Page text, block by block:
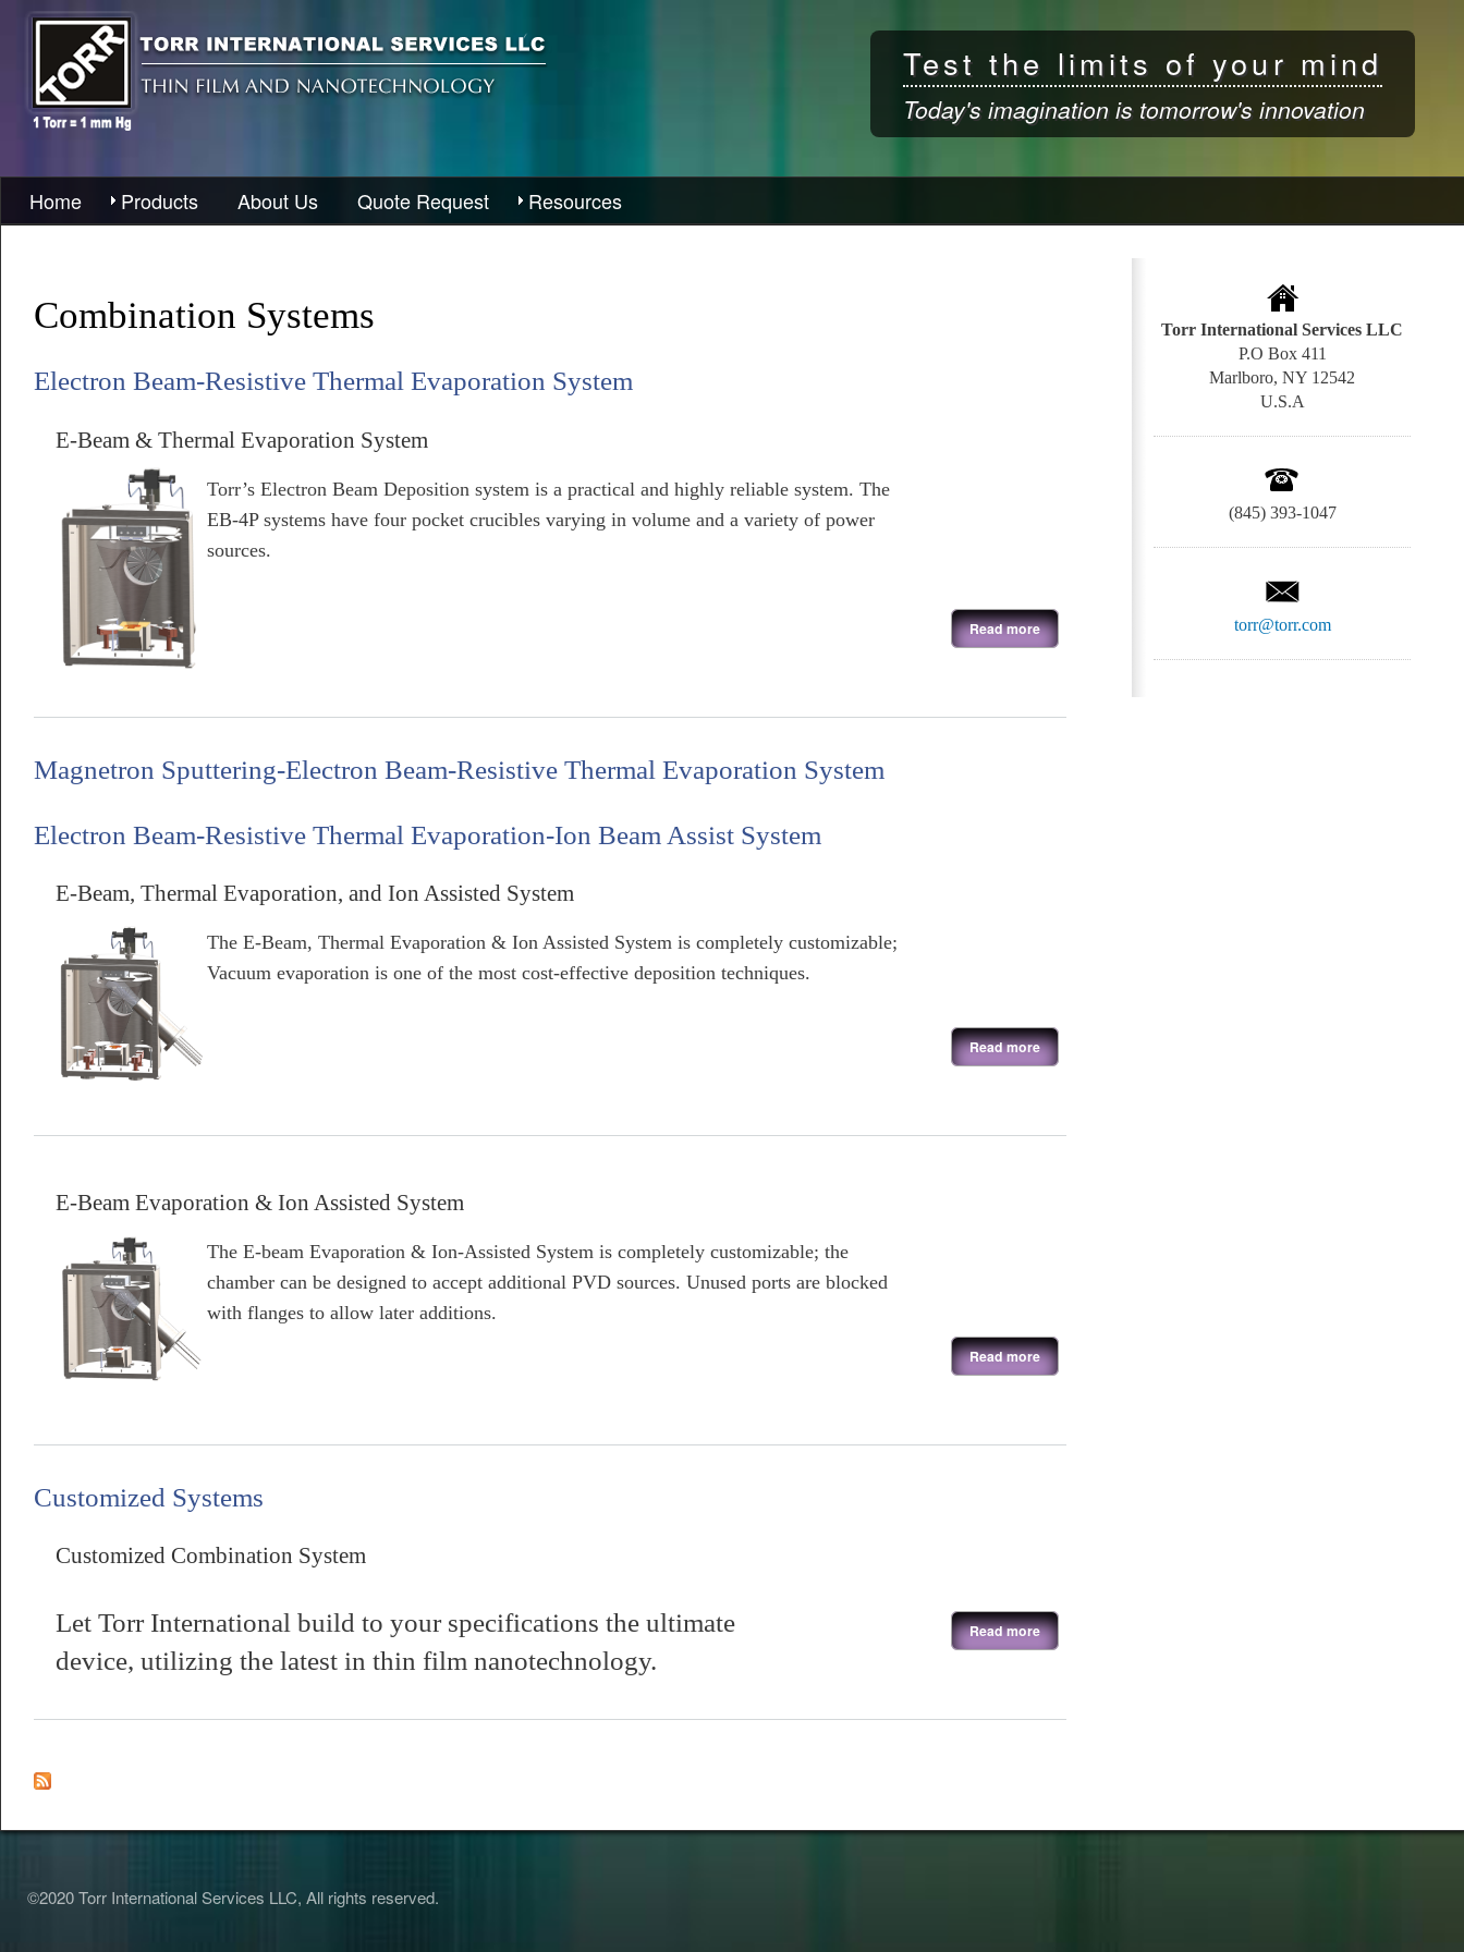
Test the limits of your mind
Today's imagination is tomorrow's innovation
Home Products About Us Quote Request Resources
Combination Systems
Electron Beam-Resistive Thermal Evaporation System
E-Beam & Thermal Evaporation System
Torr’s Electron Beam Deposition system is a practical and highly reliable system. The
EB-4P systems have four pocket crucibles varying in volume and a variety of power
sources.
Read more
about E-Beam & Thermal Evaporation System
Magnetron Sputtering-Electron Beam-Resistive Thermal Evaporation System
Electron Beam-Resistive Thermal Evaporation-Ion Beam Assist System
E-Beam, Thermal Evaporation, and Ion Assisted System
The E-Beam, Thermal Evaporation & Ion Assisted System is completely customizable;
Vacuum evaporation is one of the most cost-effective deposition techniques.
Read more
about E-Beam, Thermal Evaporation, and Ion Assisted System
E-Beam Evaporation & Ion Assisted System
The E-beam Evaporation & Ion-Assisted System is completely customizable; the
chamber can be designed to accept additional PVD sources. Unused ports are blocked
with flanges to allow later additions.
Read more
about E-Beam Evaporation & Ion Assisted System
Customized Systems
Customized Combination System
Let Torr International build to your specifications the ultimate
device, utilizing the latest in thin film nanotechnology.
Read more
about Customized Combination System
Torr International Services LLC
P.O Box 411
Marlboro, NY 12542
U.S.A
(845) 393-1047
torr@torr.com
©2020 Torr International Services LLC, All rights reserved.